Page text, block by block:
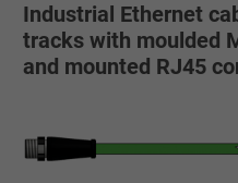
Industrial Ethernet
tracks with moulded
and mounted RJ45